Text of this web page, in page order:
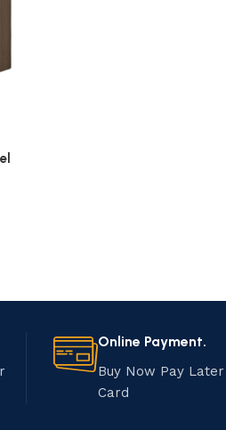
Online Payment.
Buy Now Pay
Card